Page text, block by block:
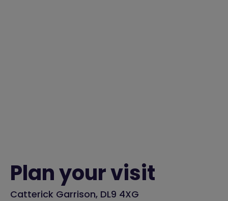
Plan your visit
Catterick Garrison, DL9 4XG